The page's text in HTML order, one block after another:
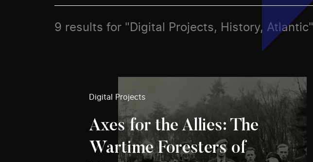
9 results for "Digital Projects, History, Atlantic"
Digital Projects
Axes for the Allies: The
Wartime Foresters of